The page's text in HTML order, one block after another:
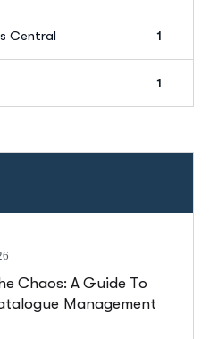
Central 1
1
Chaos: A Guide To
Management